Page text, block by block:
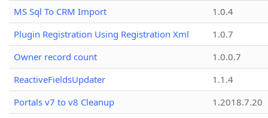
MS Sql To CRM Import
1.0.4
Plugin Registration Using Registration Xml
1.0.7
Owner record count
1.0.0.7
ReactiveFieldsUpdater
1.1.4
Portals v7 to v8 Cleanup
1.2018.7.20